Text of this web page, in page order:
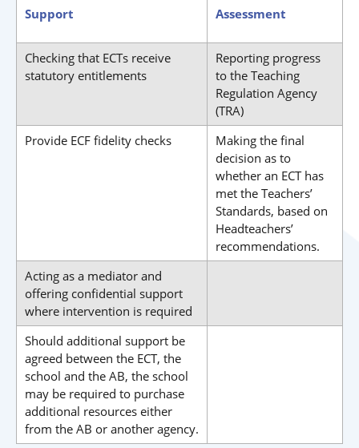
Support Assessment
Checking that ECTs receive
statutory entitlements
Reporting progress
to the Teaching
Regulation Agency
(TRA)
Provide ECF fidelity checks
Making the final
decision as to
whether an ECT has
met the Teachers’
Standards, based on
Headteachers’
recommendations.
Acting as a mediator and
offering confidential support
where intervention is required
Should additional support be
agreed between the ECT, the
school and the AB, the school
may be required to purchase
additional resources either
from the AB or another agency.